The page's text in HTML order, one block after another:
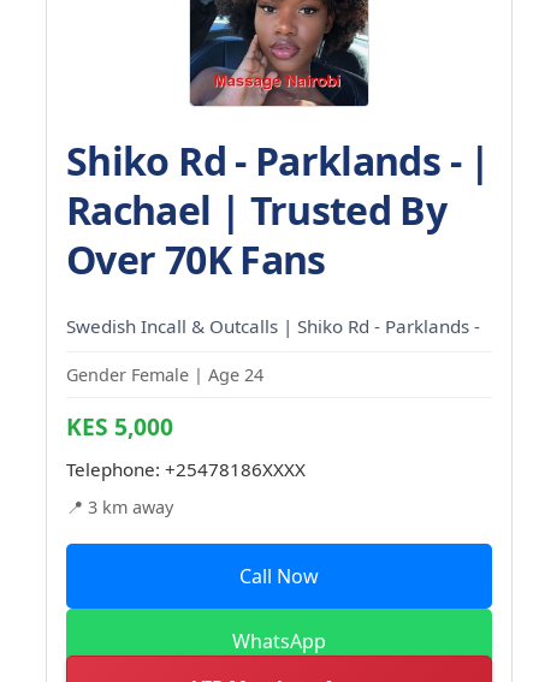
Shiko Rd - Parklands - |
Rachael | Trusted By
Over 70K Fans
Swedish Incall & Outcalls | Shiko Rd - Parklands -
Gender Female | Age 24
KES 5,000
Telephone: +25478186XXXX
📍 3 km away
Call Now
WhatsApp